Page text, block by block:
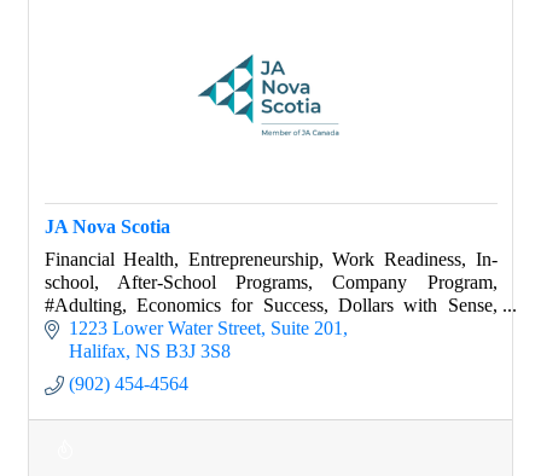
JA Nova Scotia
Financial Health, Entrepreneurship, Work Readiness, In-
school, After-School Programs, Company Program,
#Adulting, Economics for Success, Dollars with Sense,
World of Choices, Success Skills, Job Shado
1223 Lower Water Street Suite 201
Halifax NS B3J 3S8
(902) 454-4564